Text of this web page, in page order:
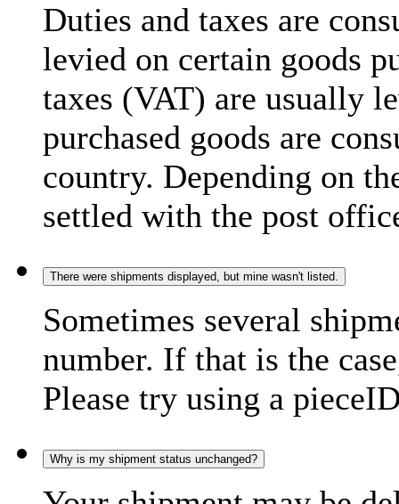
Duties and taxes are
levied on certain goods
taxes (VAT) are usually
purchased goods are
country. Depending on
settled with the post
There were shipments displayed, but mine wasn't listed.
Sometimes several
number. If that is the
Please try using a
Why is my shipment status unchanged?